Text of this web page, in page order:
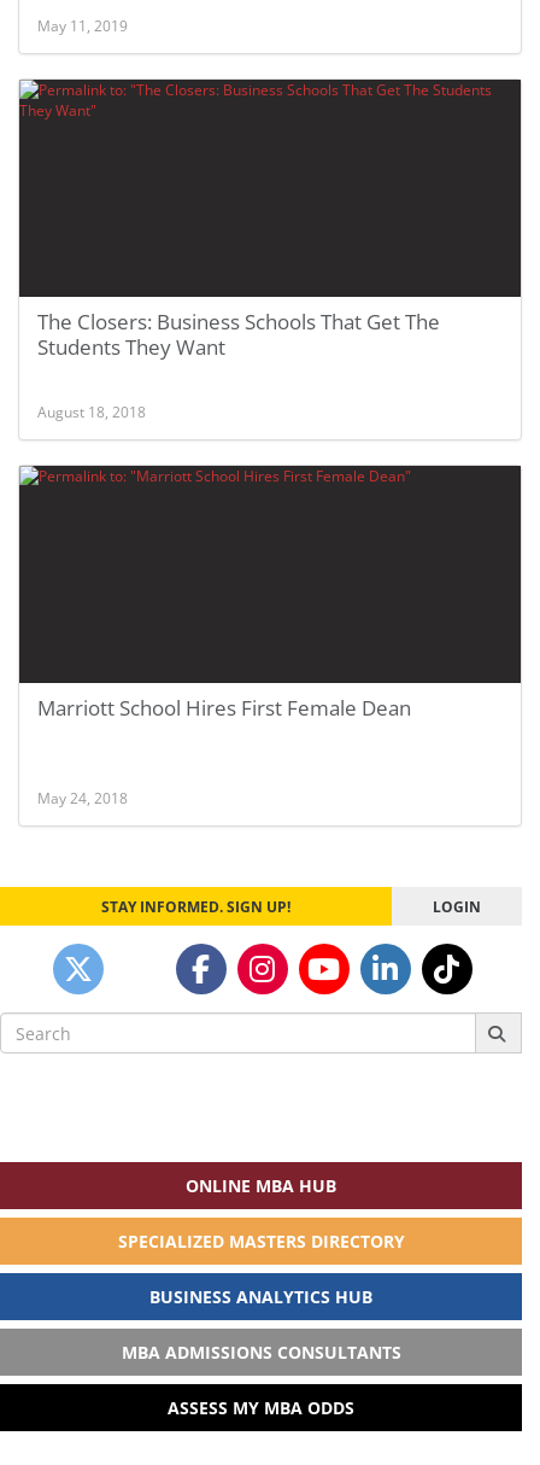
May 11, 2019
The Closers: Business Schools That Get The
Students They Want
August 18, 2018
Marriott School Hires First Female Dean
May 24, 2018
STAY INFORMED. SIGN UP! LOGIN
Search
for:
ONLINE MBA HUB
SPECIALIZED MASTERS DIRECTORY
BUSINESS ANALYTICS HUB
MBA ADMISSIONS CONSULTANTS
ASSESS MY MBA ODDS